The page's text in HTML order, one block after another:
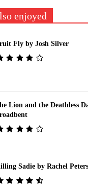
enjoyed
Fly by Josh Silver
Lion and the Deathless
Sadie by Rachel